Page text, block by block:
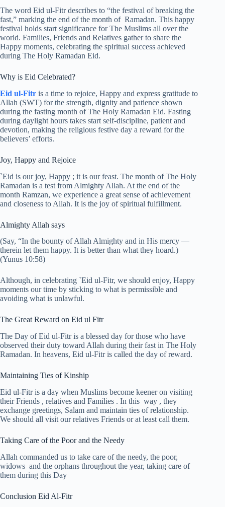
The word Eid ul-Fitr describes to “the festival of breaking the
fast,” marking the end of the month of Ramadan. This happy
festival holds start significance for The Muslims all over the
world. Families, Friends and Relatives gather to share the
Happy moments, celebrating the spiritual success achieved
during The Holy Ramadan Eid.
Why is Eid Celebrated?
Eid ul-Fitr is a time to rejoice, Happy and express gratitude to
Allah (SWT) for the strength, dignity and patience shown
during the fasting month of The Holy Ramadan Eid. Fasting
during daylight hours takes start self-discipline, patient and
devotion, making the religious festive day a reward for the
believers’ efforts.
Joy, Happy and Rejoice
`Eid is our joy, Happy ; it is our feast. The month of The Holy
Ramadan is a test from Almighty Allah. At the end of the
month Ramzan, we experience a great sense of achievement
and closeness to Allah. It is the joy of spiritual fulfillment.
Almighty Allah says
(Say, “In the bounty of Allah Almighty and in His mercy —
therein let them happy. It is better than what they hoard.)
(Yunus 10:58)
Although, in celebrating `Eid ul-Fitr, we should enjoy, Happy
moments our time by sticking to what is permissible and
avoiding what is unlawful.
The Great Reward on Eid ul Fitr
The Day of Eid ul-Fitr is a blessed day for those who have
observed their duty toward Allah during their fast in The Holy
Ramadan. In heavens, Eid ul-Fitr is called the day of reward.
Maintaining Ties of Kinship
Eid ul-Fitr is a day when Muslims become keener on visiting
their Friends , relatives and Families . In this way , they
exchange greetings, Salam and maintain ties of relationship.
We should all visit our relatives Friends or at least call them.
Taking Care of the Poor and the Needy
Allah commanded us to take care of the needy, the poor,
widows and the orphans throughout the year, taking care of
them during this Day
Conclusion Eid Al-Fitr